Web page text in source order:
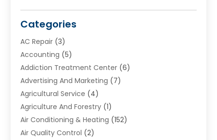
Categories
AC Repair (3)
Accounting (5)
Addiction Treatment Center (6)
Advertising And Marketing (7)
Agricultural Service (4)
Agriculture And Forestry (1)
Air Conditioning & Heating (152)
Air Quality Control (2)